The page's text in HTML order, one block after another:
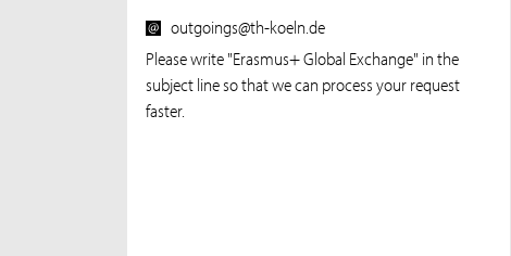
outgoings@th-koeln.de
Please write "Erasmus+ Global Exchange" in the
subject line so that we can process your request
faster.